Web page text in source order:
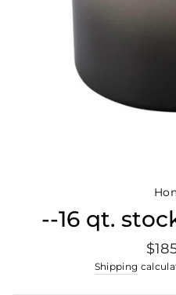
--16 qt.
price
Shipping